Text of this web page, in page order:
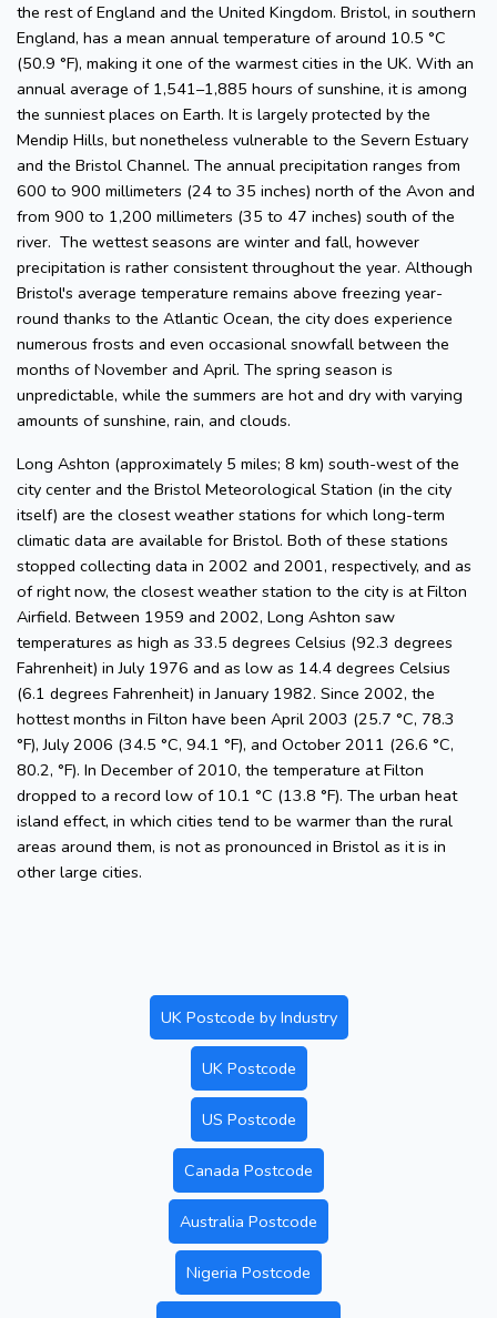
the rest of England and the United Kingdom. Bristol, in southern
England, has a mean annual temperature of around 10.5 °C
(50.9 °F), making it one of the warmest cities in the UK. With an
annual average of 1,541–1,885 hours of sunshine, it is among
the sunniest places on Earth. It is largely protected by the
Mendip Hills, but nonetheless vulnerable to the Severn Estuary
and the Bristol Channel. The annual precipitation ranges from
600 to 900 millimeters (24 to 35 inches) north of the Avon and
from 900 to 1,200 millimeters (35 to 47 inches) south of the
river. The wettest seasons are winter and fall, however
precipitation is rather consistent throughout the year. Although
Bristol's average temperature remains above freezing year-
round thanks to the Atlantic Ocean, the city does experience
numerous frosts and even occasional snowfall between the
months of November and April. The spring season is
unpredictable, while the summers are hot and dry with varying
amounts of sunshine, rain, and clouds.
Long Ashton (approximately 5 miles; 8 km) south-west of the
city center and the Bristol Meteorological Station (in the city
itself) are the closest weather stations for which long-term
climatic data are available for Bristol. Both of these stations
stopped collecting data in 2002 and 2001, respectively, and as
of right now, the closest weather station to the city is at Filton
Airfield. Between 1959 and 2002, Long Ashton saw
temperatures as high as 33.5 degrees Celsius (92.3 degrees
Fahrenheit) in July 1976 and as low as 14.4 degrees Celsius
(6.1 degrees Fahrenheit) in January 1982. Since 2002, the
hottest months in Filton have been April 2003 (25.7 °C, 78.3
°F), July 2006 (34.5 °C, 94.1 °F), and October 2011 (26.6 °C,
80.2, °F). In December of 2010, the temperature at Filton
dropped to a record low of 10.1 °C (13.8 °F). The urban heat
island effect, in which cities tend to be warmer than the rural
areas around them, is not as pronounced in Bristol as it is in
other large cities.
UK Postcode by Industry
UK Postcode
US Postcode
Canada Postcode
Australia Postcode
Nigeria Postcode